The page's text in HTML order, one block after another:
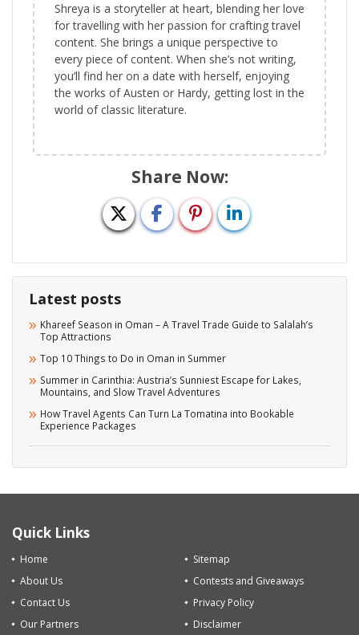
Shreya is a storyteller at heart, blending her love
for travelling with her passion for crafting travel
content. She brings a unique perspective to
every piece of content. When she’s not writing,
you’ll find her on a date with herself, enjoying
the works of Austen or Hardy, getting lost in the
world of classic literature.
Share Now:
Latest posts
Khareef Season in Oman – A Travel Trade Guide to Salalah’s
Top Attractions
Top 10 Things to Do in Oman in Summer
Summer in Carinthia: Austria’s Sunniest Escape for Lakes,
Mountains, and Slow Travel Adventures
How Travel Agents Can Turn La Tomatina into Bookable
Experience Packages
Quick Links
Home
About Us
Contact Us
Our Partners
Sitemap
Contests and Giveaways
Privacy Policy
Disclaimer